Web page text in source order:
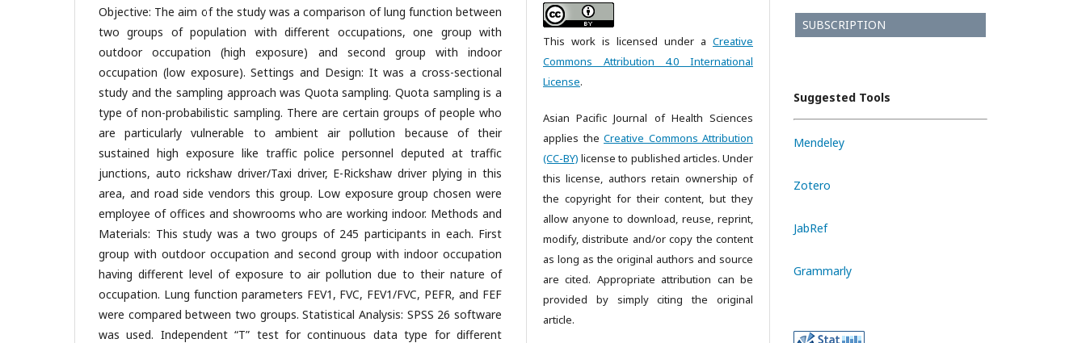
Objective: The aim of the study was a comparison of lung function between
two groups of population with different occupations, one group with
outdoor occupation (high exposure) and second group with indoor
occupation (low exposure). Settings and Design: It was a cross-sectional
study and the sampling approach was Quota sampling. Quota sampling is a
type of non-probabilistic sampling. There are certain groups of people who
are particularly vulnerable to ambient air pollution because of their
sustained high exposure like traffic police personnel deputed at traffic
junctions, auto rickshaw driver/Taxi driver, E-Rickshaw driver plying in this
area, and road side vendors this group. Low exposure group chosen were
employee of offices and showrooms who are working indoor. Methods and
Materials: This study was a two groups of 245 participants in each. First
group with outdoor occupation and second group with indoor occupation
having different level of exposure to air pollution due to their nature of
occupation. Lung function parameters FEV1, FVC, FEV1/FVC, PEFR, and FEF
were compared between two groups. Statistical Analysis: SPSS 26 software
was used. Independent “T” test for continuous data type for different
This work is licensed under a Creative
Commons Attribution 4.0 International
License.
Asian Pacific Journal of Health Sciences
applies the Creative Commons Attribution
(CC-BY) license to published articles. Under
this license, authors retain ownership of
the copyright for their content, but they
allow anyone to download, reuse, reprint,
modify, distribute and/or copy the content
as long as the original authors and source
are cited. Appropriate attribution can be
provided by simply citing the original
article.
SUBSCRIPTION
Suggested Tools
Mendeley
Zotero
JabRef
Grammarly